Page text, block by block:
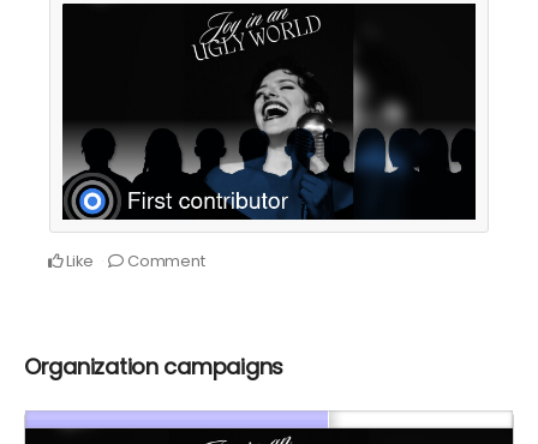
Like Comment
Organization campaigns